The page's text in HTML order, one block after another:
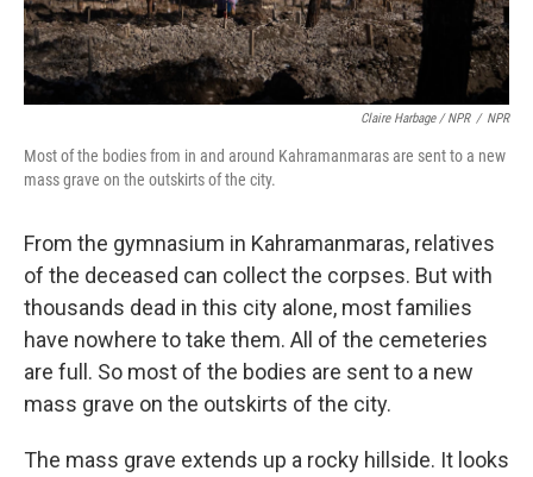
Claire Harbage / NPR / NPR
Most of the bodies from in and around Kahramanmaras are sent to a new
mass grave on the outskirts of the city.
From the gymnasium in Kahramanmaras, relatives
of the deceased can collect the corpses. But with
thousands dead in this city alone, most families
have nowhere to take them. All of the cemeteries
are full. So most of the bodies are sent to a new
mass grave on the outskirts of the city.
The mass grave extends up a rocky hillside. It looks